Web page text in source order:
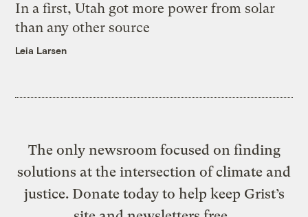
In a first, Utah got more power from solar
than any other source
Leia Larsen
The only newsroom focused on finding
solutions at the intersection of climate and
justice. Donate today to help keep Grist’s